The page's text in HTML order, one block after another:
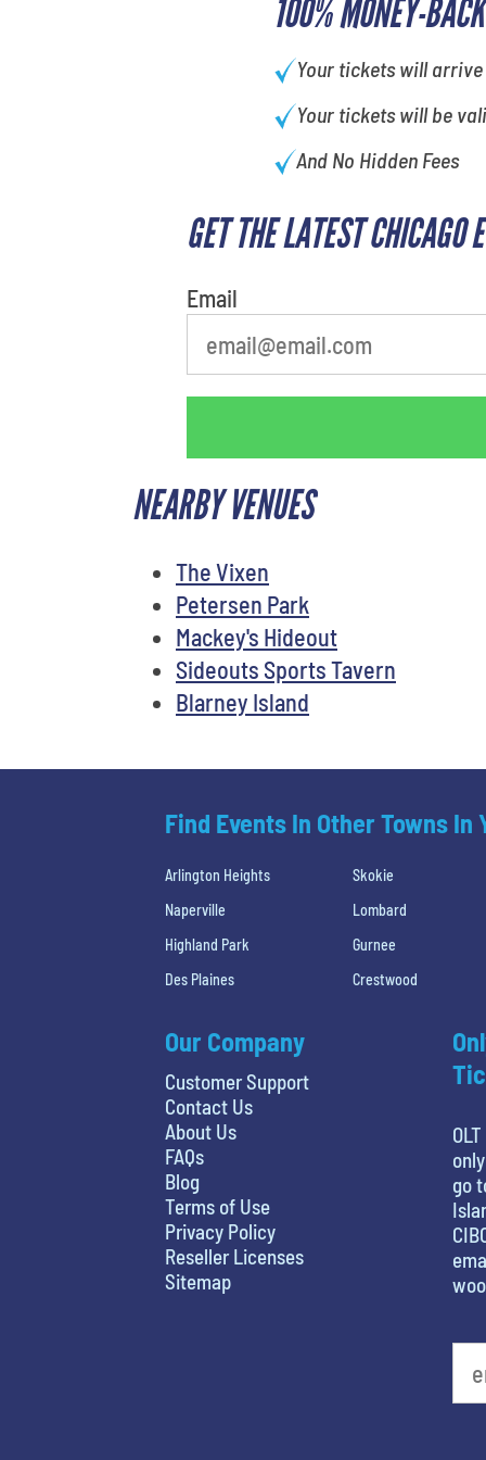
100% MONEY-
Your tickets will
Your tickets will be
And No Hidden Fees
GET THE LATEST CHICAGO
Email
NEARBY VENUES
The Vixen
Petersen Park
Mackey's Hideout
Sideouts Sports Tavern
Blarney Island
Find Events In Other Towns In
Arlington Heights
Skokie
Naperville
Lombard
Highland Park
Gurnee
Des Plaines
Crestwood
Our Company
Customer Support
Contact Us
About Us
FAQs
Blog
Terms of Use
Privacy Policy
Reseller Licenses
Sitemap
go